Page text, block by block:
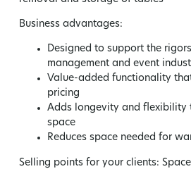
Business advantages:
Designed to support the
management and event
Value-added functionality
pricing
Adds longevity and flexibility
space
Reduces space needed for
Selling points for your clients: